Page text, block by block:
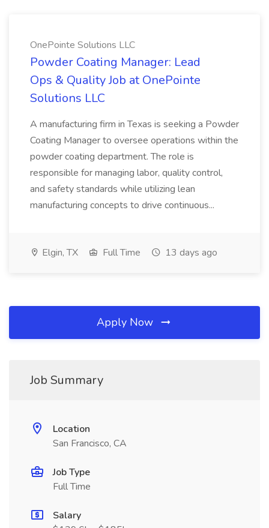
OnePointe Solutions LLC
Powder Coating Manager: Lead
Ops & Quality Job at OnePointe
Solutions LLC
A manufacturing firm in Texas is seeking a Powder
Coating Manager to oversee operations within the
powder coating department. The role is
responsible for managing labor, quality control,
and safety standards while utilizing lean
manufacturing concepts to drive continuous...
Elgin, TX Full Time 13 days ago
Apply Now
Job Summary
Location
San Francisco, CA
Job Type
Full Time
Salary